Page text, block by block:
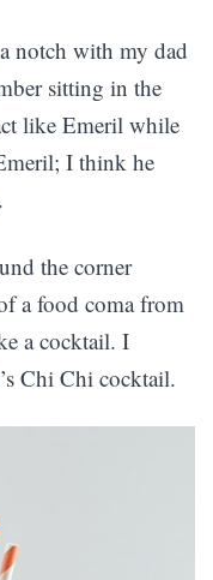
notch with my dad
sitting in the
like Emeril while
I think he
the corner
a food coma from
a cocktail. I
Chi Chi cocktail.